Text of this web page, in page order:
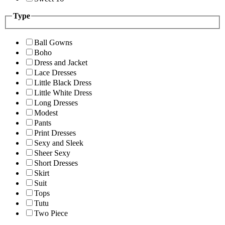
Type
Ball Gowns
Boho
Dress and Jacket
Lace Dresses
Little Black Dress
Little White Dress
Long Dresses
Modest
Pants
Print Dresses
Sexy and Sleek
Sheer Sexy
Short Dresses
Skirt
Suit
Tops
Tutu
Two Piece